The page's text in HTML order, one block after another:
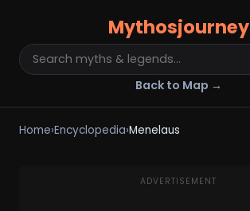
Mythosjourney
Back to Map →
Home›Encyclopedia›Menelaus
ADVERTISEMENT